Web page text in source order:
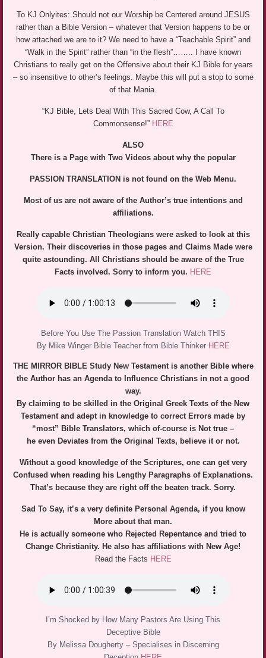
To KJ Onlyites: Should not our Worship be Centered around JESUS
rather than a Bible Version – whatever that Version happens to be or
how attached we are to it? We need to have a “Teachable Spirit” and
“Walk in the Spirit” rather than “in the flesh”…….. I have known
Christians to really get on the Offensive about their KJ Bible for years
– so insensitive to other’s feelings. Maybe this will put a stop to some
of that Mania.
“KJ Bible, Lets Deal With This Sacred Cow, A Call To
Commonsense!” HERE
ALSO
There is a Page with Two Videos about why the popular
PASSION TRANSLATION is not found on the Web Menu.
Most of us are not aware of the Author’s true intentions and
affiliations.
Really capable Christian Theologians were asked to look at this
Version. Their discoveries in those pages and Claims Made were
quite astounding. All Christians should be aware of the True
Facts involved. Sorry to inform you. HERE
Before You Use The Passion Translation Watch THIS
By Mike Winger Bible Teacher from Bible Thinker HERE
THE MIRROR BIBLE Study New Testament is another Bible where
the Author has an Agenda to Influence Christians in not a good
way.
By claiming to be skilled in the Original Greek Texts of the New
Testament and adept in knowledge to correct Errors made by
“most” Bible Translators, which of-course is Not true –
he even Deviates from the Original Texts, believe it or not.
Without a good knowledge of the Scriptures, one can get very
Confused when reading his Lengthy Paragraphs of Explanations.
That’s because they are right off the beaten track. Sorry.
Sad To Say, it’s a very definite Personal Agenda, if you know
More about that man.
He is actually someone who Rejected Repentance and tried to
Change Christianity. He also has affiliations with New Age!
Read the Facts HERE
I’m Shocked by How Many Pastors Are Using This
Deceptive Bible
By Melissa Dougherty – Specialises in Discerning